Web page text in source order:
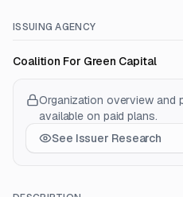
ISSUING AGENCY
Coalition For Green Capital
Organization overview and
available on paid plans.
See Issuer Research